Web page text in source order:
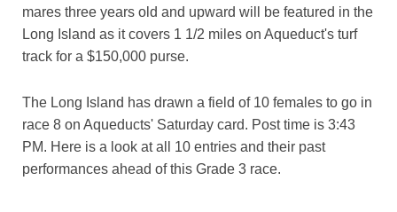
mares three years old and upward will be featured in the
Long Island as it covers 1 1/2 miles on Aqueduct's turf
track for a $150,000 purse.
The Long Island has drawn a field of 10 females to go in
race 8 on Aqueducts' Saturday card. Post time is 3:43
PM. Here is a look at all 10 entries and their past
performances ahead of this Grade 3 race.